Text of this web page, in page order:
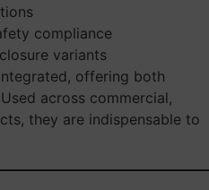
compliance
variants
offering both
across commercial,
they are indispensable to